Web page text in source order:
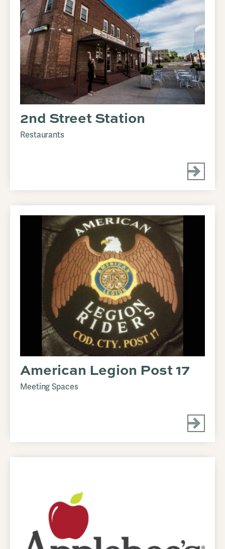
2nd Street Station
Restaurants
American Legion Post 17
Meeting Spaces